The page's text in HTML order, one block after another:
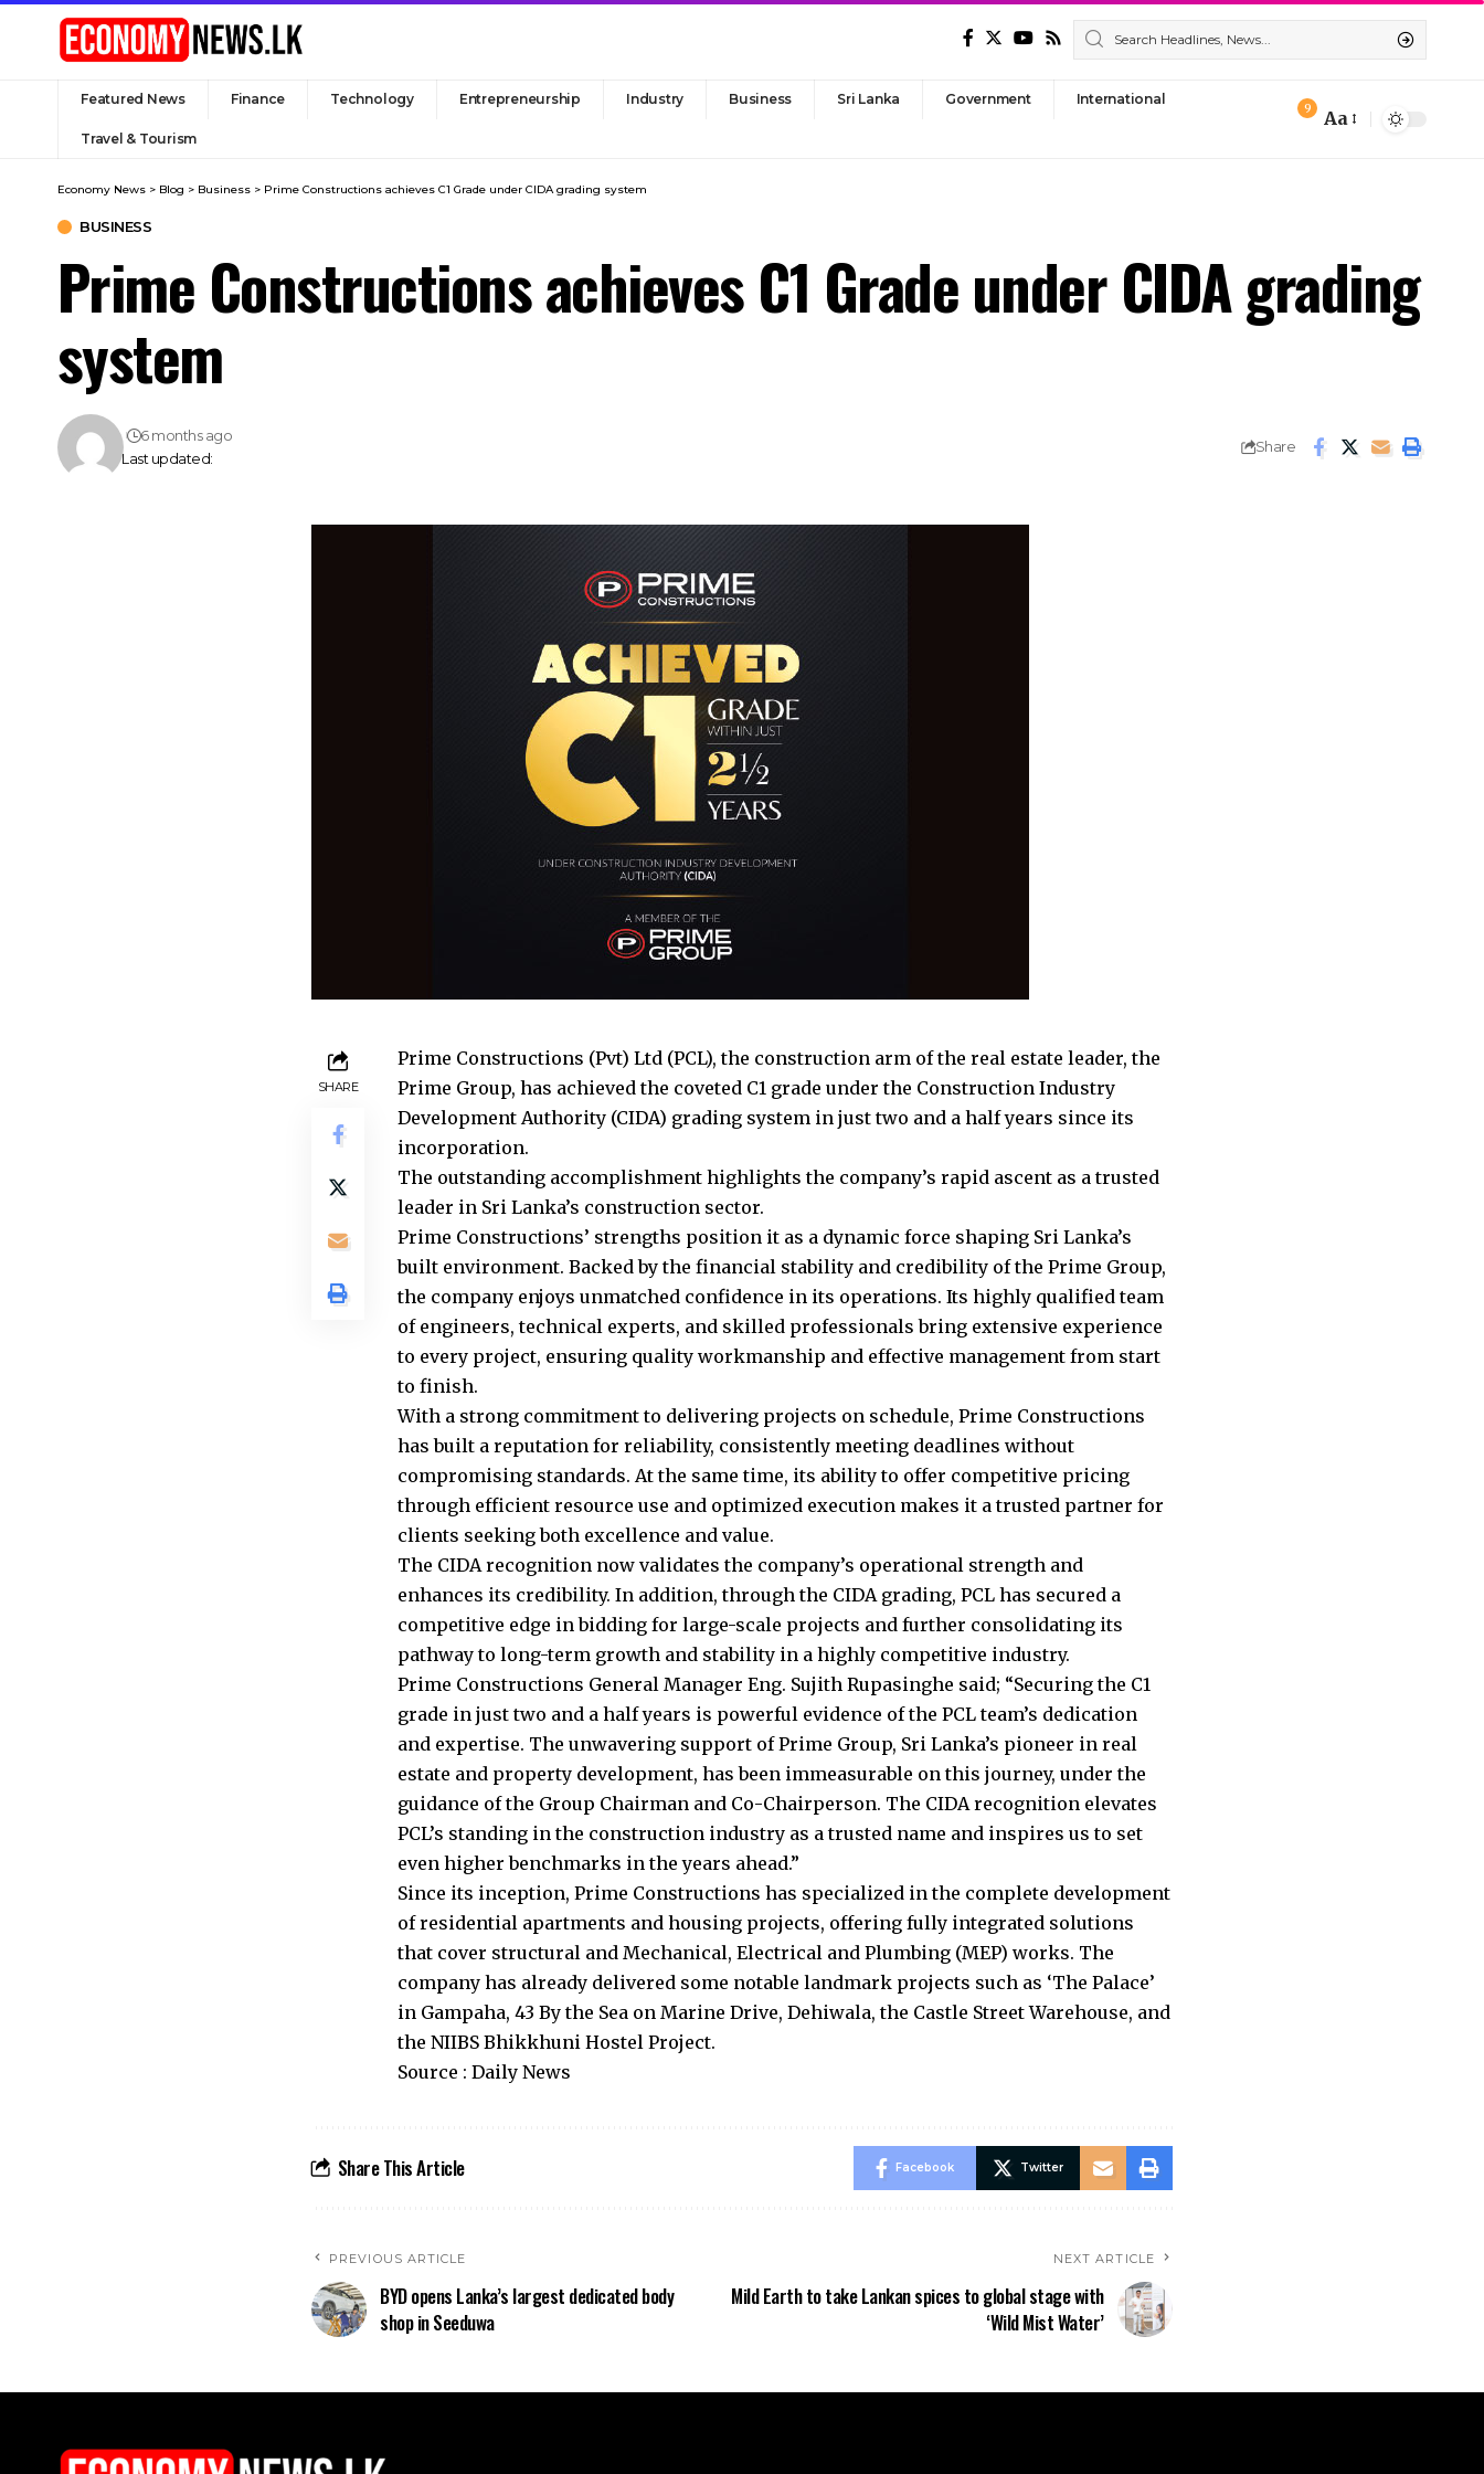
Featured News Finance Technology Entrepreneurship Industry Business Sri Lanka Government International
Travel & Tourism
9
Font
Aa
Economy News > Blog > Business > Prime Constructions achieves C1 Grade under CIDA grading system
BUSINESS
Prime Constructions achieves C1 Grade under CIDA grading
system
Last updated:
6 months ago
Share
SHARE
Prime Constructions (Pvt) Ltd (PCL), the construction arm of the real estate leader, the
Prime Group, has achieved the coveted C1 grade under the Construction Industry
Development Authority (CIDA) grading system in just two and a half years since its
incorporation.
The outstanding accomplishment highlights the company’s rapid ascent as a trusted
leader in Sri Lanka’s construction sector.
Prime Constructions’ strengths position it as a dynamic force shaping Sri Lanka’s
built environment. Backed by the financial stability and credibility of the Prime Group,
the company enjoys unmatched confidence in its operations. Its highly qualified team
of engineers, technical experts, and skilled professionals bring extensive experience
to every project, ensuring quality workmanship and effective management from start
to finish.
With a strong commitment to delivering projects on schedule, Prime Constructions
has built a reputation for reliability, consistently meeting deadlines without
compromising standards. At the same time, its ability to offer competitive pricing
through efficient resource use and optimized execution makes it a trusted partner for
clients seeking both excellence and value.
The CIDA recognition now validates the company’s operational strength and
enhances its credibility. In addition, through the CIDA grading, PCL has secured a
competitive edge in bidding for large-scale projects and further consolidating its
pathway to long-term growth and stability in a highly competitive industry.
Prime Constructions General Manager Eng. Sujith Rupasinghe said; “Securing the C1
grade in just two and a half years is powerful evidence of the PCL team’s dedication
and expertise. The unwavering support of Prime Group, Sri Lanka’s pioneer in real
estate and property development, has been immeasurable on this journey, under the
guidance of the Group Chairman and Co-Chairperson. The CIDA recognition elevates
PCL’s standing in the construction industry as a trusted name and inspires us to set
even higher benchmarks in the years ahead.”
Since its inception, Prime Constructions has specialized in the complete development
of residential apartments and housing projects, offering fully integrated solutions
that cover structural and Mechanical, Electrical and Plumbing (MEP) works. The
company has already delivered some notable landmark projects such as ‘The Palace’
in Gampaha, 43 By the Sea on Marine Drive, Dehiwala, the Castle Street Warehouse, and
the NIIBS Bhikkhuni Hostel Project.
Source : Daily News
Share This Article Facebook Twitter
PREVIOUS ARTICLE
BYD opens Lanka’s largest dedicated body
shop in Seeduwa
NEXT ARTICLE
Mild Earth to take Lankan spices to global stage with
‘Wild Mist Water’